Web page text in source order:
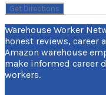
Warehouse Worker
honest reviews, career
Amazon warehouse
make informed career
workers.